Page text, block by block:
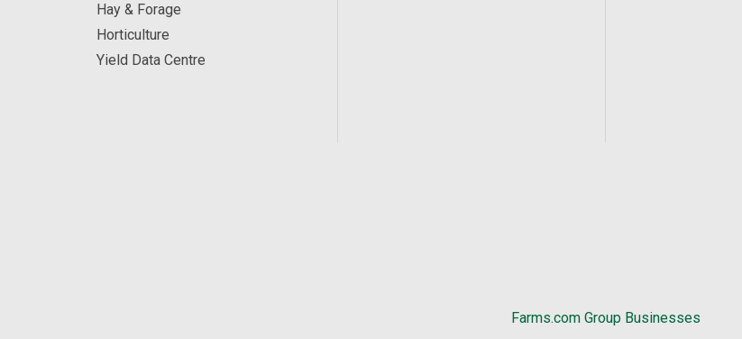
Hay & Forage
Horticulture
Yield Data Centre
Farms.com Group Businesses